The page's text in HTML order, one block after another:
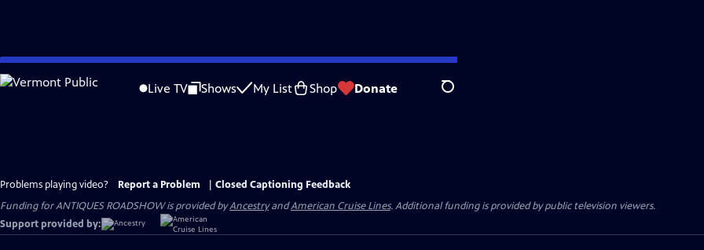
Skip
to
Live TV Shows My List Shop Donate Search
Problems playing video? Report a Problem
Closed Captioning Feedback
Funding for ANTIQUES ROADSHOW is provided byAncestryandAmerican Cruise Lines. Additional funding is provided by public television viewers.
Support provided by: